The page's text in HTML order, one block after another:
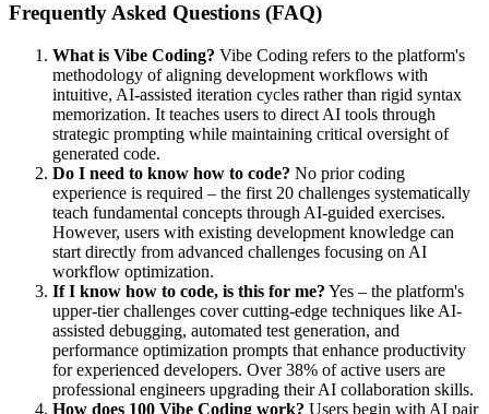
Frequently Asked Questions (FAQ)
What is Vibe Coding? Vibe Coding refers to the platform's
methodology of aligning development workflows with
intuitive, AI-assisted iteration cycles rather than rigid syntax
memorization. It teaches users to direct AI tools through
strategic prompting while maintaining critical oversight of
generated code.
Do I need to know how to code? No prior coding
experience is required – the first 20 challenges systematically
teach fundamental concepts through AI-guided exercises.
However, users with existing development knowledge can
start directly from advanced challenges focusing on AI
workflow optimization.
If I know how to code, is this for me? Yes – the platform's
upper-tier challenges cover cutting-edge techniques like AI-
assisted debugging, automated test generation, and
performance optimization prompts that enhance productivity
for experienced developers. Over 38% of active users are
professional engineers upgrading their AI collaboration skills.
How does 100 Vibe Coding work? Users begin with AI pair